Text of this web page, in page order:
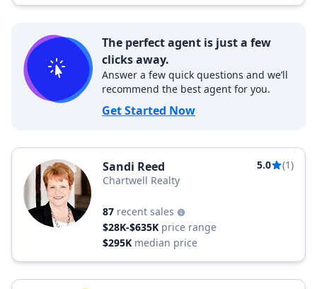
The perfect agent is just a few
clicks away.
Answer a few quick questions and we’ll
recommend the best agent for you.
Get Started Now
Sandi Reed 5.0
(1)
Chartwell Realty
87 recent sales
$28K-$635K price range
$295K median price